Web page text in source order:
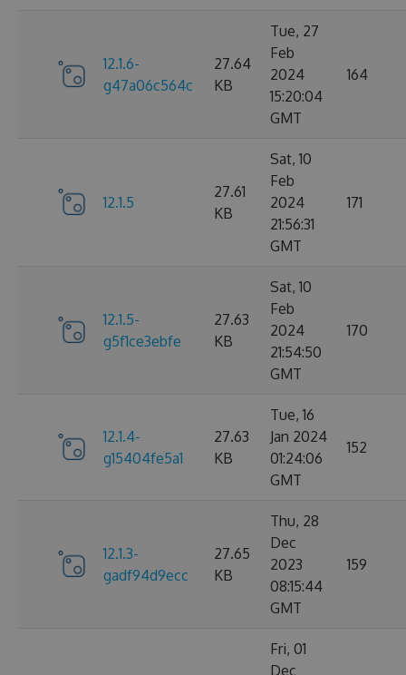
12.1.6-
g47a06c564c
27.64
KB
Tue, 27
Feb
2024
15:20:04
GMT
164
12.1.5
27.61
KB
Sat, 10
Feb
2024
21:56:31
GMT
171
12.1.5-
g5f1ce3ebfe
27.63
KB
Sat, 10
Feb
2024
21:54:50
GMT
170
12.1.4-
g15404fe5a1
27.63
KB
Tue, 16
Jan 2024
01:24:06
GMT
152
12.1.3-
gadf94d9ecc
27.65
KB
Thu, 28
Dec
2023
08:15:44
GMT
159
Fri, 01
Dec